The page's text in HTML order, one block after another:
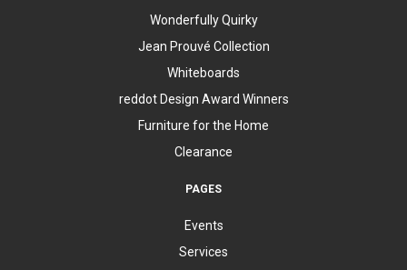
Wonderfully Quirky
Jean Prouvé Collection
Whiteboards
reddot Design Award Winners
Furniture for the Home
Clearance
PAGES
Events
Services